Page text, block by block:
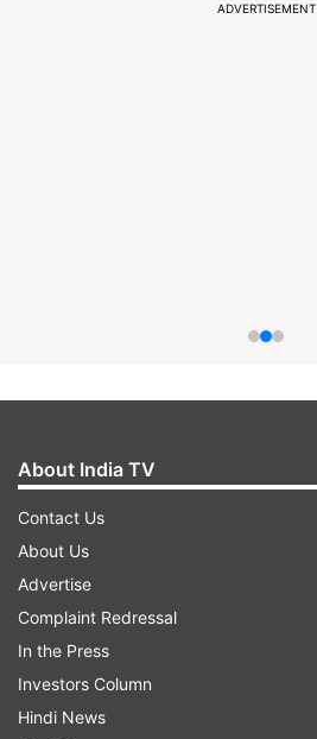
ADVERTISEMENT
About India TV
Contact Us
About Us
Advertise
Complaint Redressal
In the Press
Investors Column
Hindi News